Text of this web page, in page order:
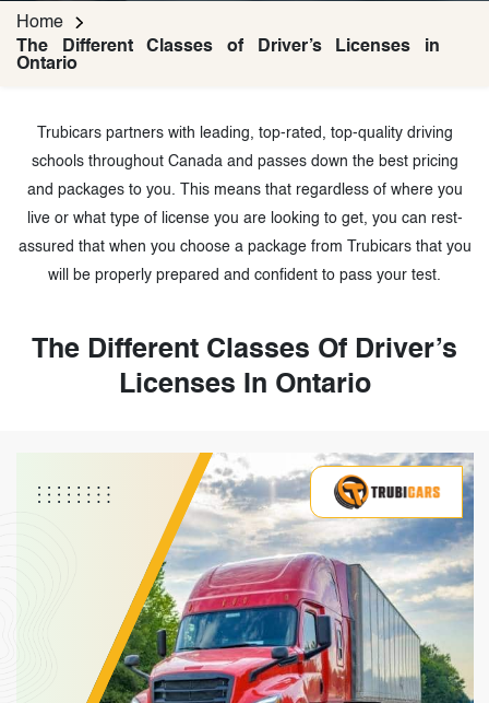
Home
The Different Classes of Driver’s Licenses in
Ontario
Trubicars partners with leading, top-rated, top-quality driving
schools throughout Canada and passes down the best pricing
and packages to you. This means that regardless of where you
live or what type of license you are looking to get, you can rest-
assured that when you choose a package from Trubicars that you
will be properly prepared and confident to pass your test.
The Different Classes Of Driver’s
Licenses In Ontario